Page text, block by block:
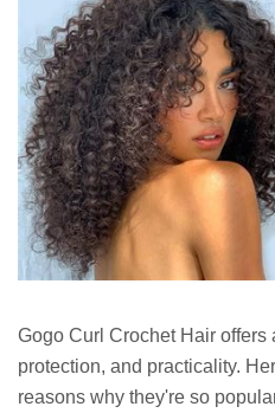
Gogo Curl Crochet Hair offers
protection, and practicality.
reasons why they're so